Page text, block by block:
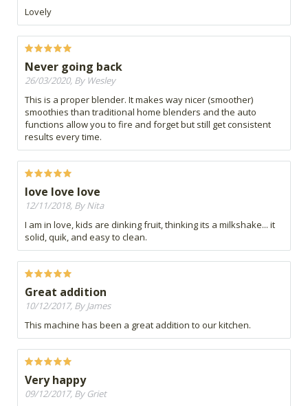
Lovely
Never going back
26/03/2020, By Wesley
This is a proper blender. It makes way nicer (smoother)
smoothies than traditional home blenders and the auto
functions allow you to fire and forget but still get consistent
results every time.
love love love
12/11/2018, By Nita
I am in love, kids are dinking fruit, thinking its a milkshake... it
solid, quik, and easy to clean.
Great addition
10/12/2017, By James
This machine has been a great addition to our kitchen.
Very happy
09/12/2017, By Griet